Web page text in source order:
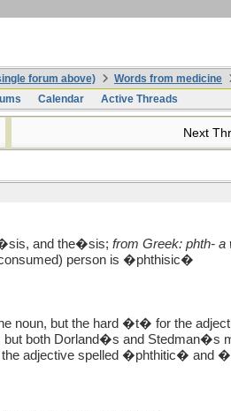
forum above) Words from medicine
Calendar Active Threads
Next
and the�sis; from Greek: phth- a
person is �phthisic�
noun, but the hard �t� for the
both Dorland�s and Stedman�s
adjective spelled �phthitic� and